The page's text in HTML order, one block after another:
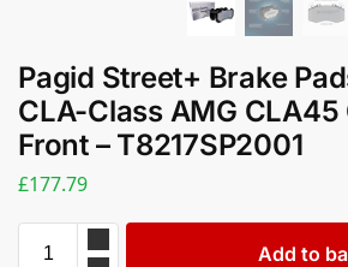
Pagid Street+ Brake
CLA-Class AMG CLA45
Front – T8217SP2001
£177.79
Add to